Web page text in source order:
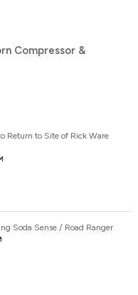
Compressor &
Return to Site of Rick Ware
Soda Sense / Road Ranger